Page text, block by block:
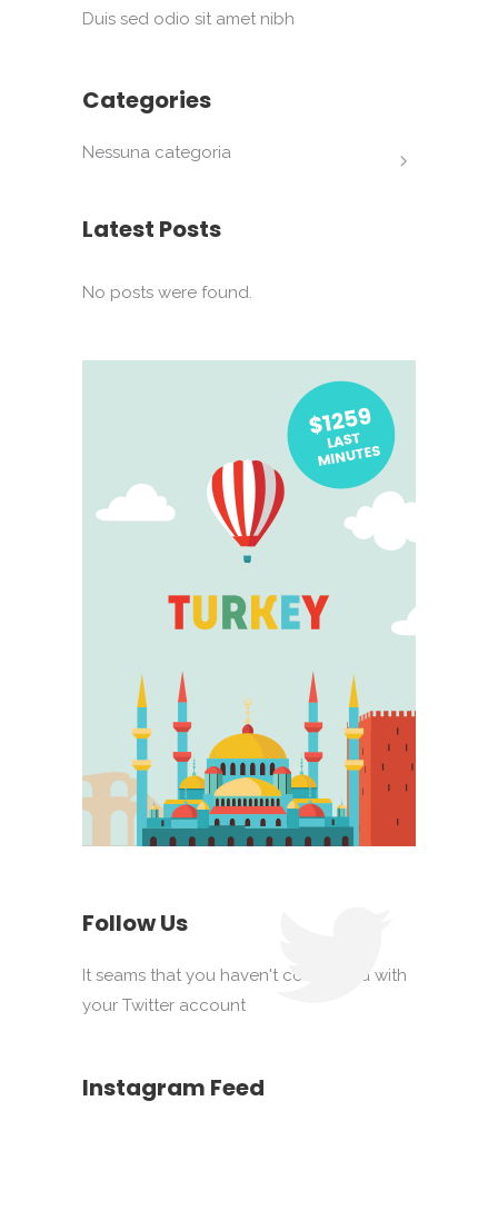
Duis sed odio sit amet nibh
Categories
Nessuna categoria
Latest Posts
No posts were found.
Follow Us
It seams that you haven't connected with
your Twitter account
Instagram Feed